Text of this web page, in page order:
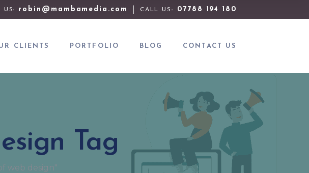
US: robin@mambamedia.com CALL US: 07788 194 180
CLIENTS PORTFOLIO BLOG CONTACT US
Tag
web design"